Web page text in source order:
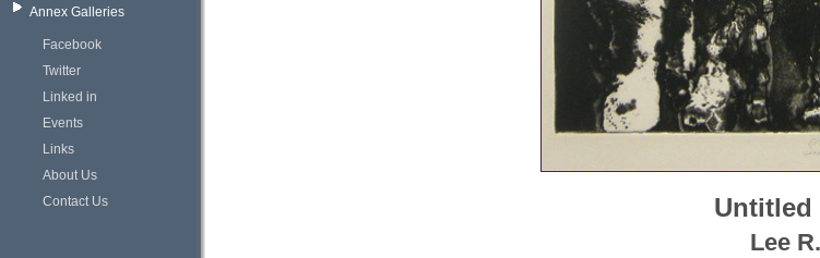
Annex Galleries
Facebook
Twitter
Linked in
Events
Links
About Us
Contact Us
Untitled
Lee